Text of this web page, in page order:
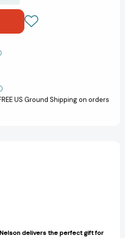
US Ground Shipping on orders
delivers the perfect gift for